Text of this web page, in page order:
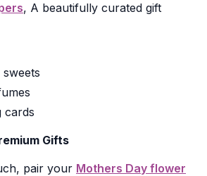
, A beautifully curated gift
cards
Gifts
pair your Mothers Day flower